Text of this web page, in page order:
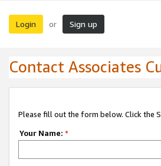
Login or Sign up
Contact Associates
Please fill out the form below. Click the
Your Name: *